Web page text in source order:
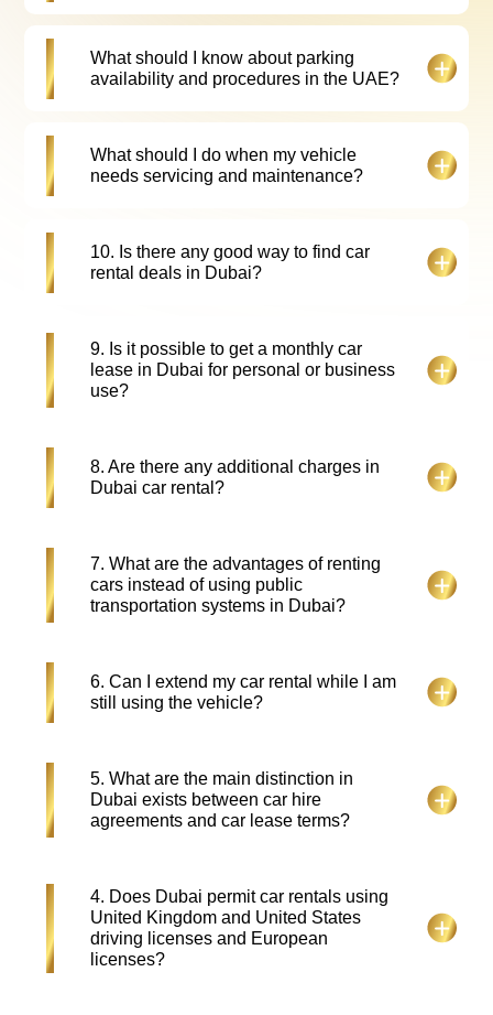
For our customer's convenience we offer vehicle
delivery and pick-up services across Dubai, for an
additional fee.
What should I know about parking
availability and procedures in the UAE?
Parking in UAE is readily available. Parking along
the roadside is paid parking with parking meters
installed all over UAE. Customers are expected to
during the rental period.
What should I do when my vehicle
needs servicing and maintenance?
Please inform Falcon Drive Car Rental customer
service representatives. They will book your
vehicle in for service and arrange a replacement
10. Is there any good way to find car
rental deals in Dubai?
Yes, to get best rent a car Dubai deals, book early,
compare rates online, and check for seasonal car
rental offers and promotions. For more info, please
check our website.
9. Is it possible to get a monthly car
lease in Dubai for personal or business
use?
Yes, you can check falcon drive car rental offer to
get monthly car leasing in Dubai tailored for
residents, tourists, and corporate needs—with all-
insurance and replacements.
8. Are there any additional charges in
Dubai car rental?
Some car rental services in Dubai may charge for
Salik (toll), extra mileage, fuel, or late returns.
Always review the rental agreement to avoid
surprises.
7. What are the advantages of renting
cars instead of using public
transportation systems in Dubai?
The excellent public transportation in Dubai
matches well with car rentals because renting a
vehicle gives travelers the freedom to explore
convenience of flexible settings for tight travel
plans.
6. Can I extend my car rental while I am
still using the vehicle?
Absolutely, Falcon Drive allows extensions based
on availability. You can request it via phone or
email and pay the additional amount as per the
updated duration.
5. What are the main distinction in
Dubai exists between car hire
agreements and car lease terms?
Dubai car hire provides limited-term vehicle rentals
and Dubai car lease extends over 12 months with
complete maintenance coverage and insurance
benefits.
4. Does Dubai permit car rentals using
United Kingdom and United States
driving licenses and European
licenses?